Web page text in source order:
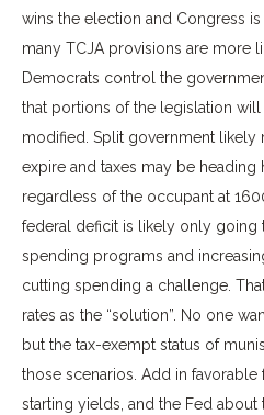
wins the election and Congress
many TCJA provisions are more
Democrats control the
that portions of the legislation
modified. Split government likely
expire and taxes may be heading
regardless of the occupant at
federal deficit is likely only going
spending programs and
cutting spending a challenge.
rates as the “solution”. No one
but the tax-exempt status of
those scenarios. Add in favorable
starting yields, and the Fed